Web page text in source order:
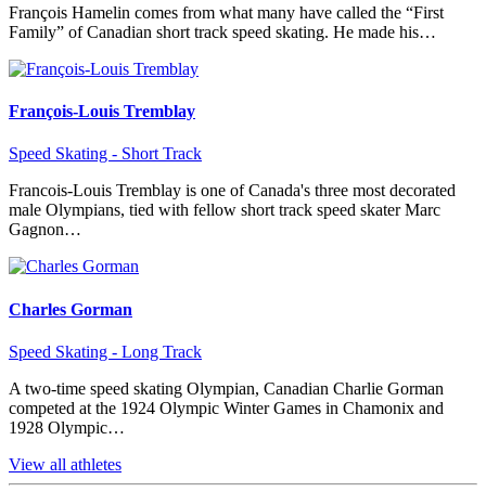
François Hamelin comes from what many have called the “First
Family” of Canadian short track speed skating. He made his…
François-Louis Tremblay
Speed Skating - Short Track
Francois-Louis Tremblay is one of Canada's three most decorated
male Olympians, tied with fellow short track speed skater Marc
Gagnon…
Charles Gorman
Speed Skating - Long Track
A two-time speed skating Olympian, Canadian Charlie Gorman
competed at the 1924 Olympic Winter Games in Chamonix and
1928 Olympic…
View all athletes